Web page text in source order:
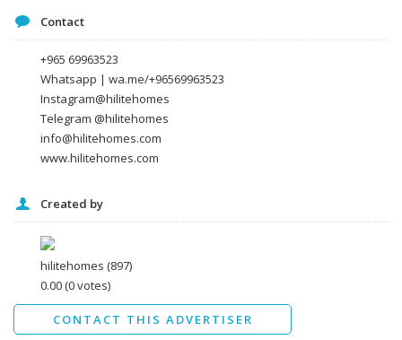
Contact
+965 69963523
Whatsapp | wa.me/+96569963523
Instagram@hilitehomes
Telegram @hilitehomes
info@hilitehomes.com
www.hilitehomes.com
Created by
hilitehomes (897)
0.00(0 votes)
CONTACT THIS ADVERTISER
I agree to the Terms and conditions *
I agree to the
Data protection agreement
Send